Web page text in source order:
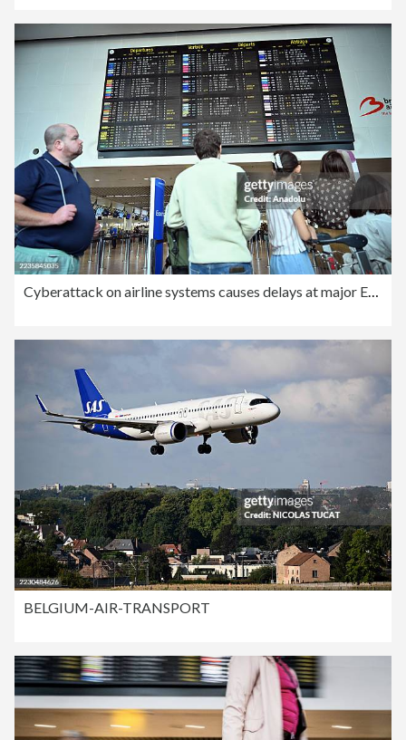
Cyberattack on airline systems causes delays at major European airports
BELGIUM-AIR-TRANSPORT